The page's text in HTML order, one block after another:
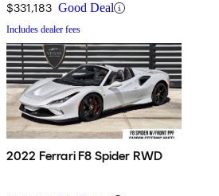
$331,183 Good Deal
Includes dealer fees
2022 Ferrari F8 Spider RWD